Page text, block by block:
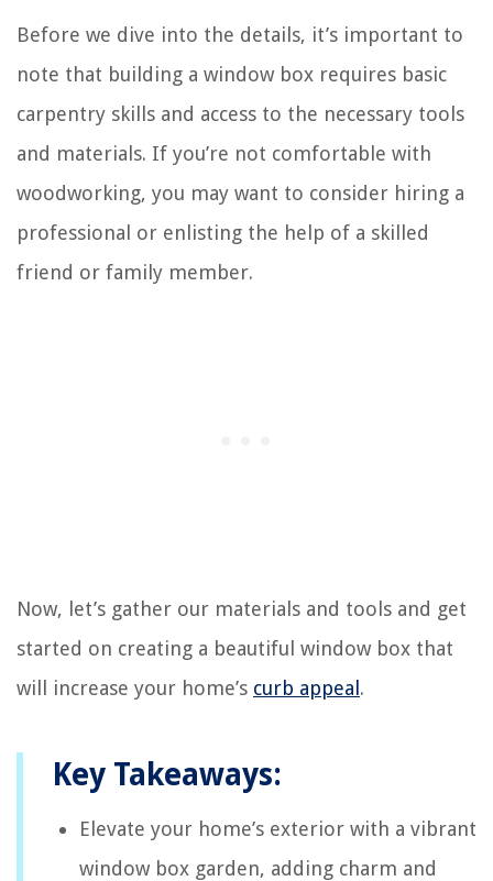
Before we dive into the details, it’s important to
note that building a window box requires basic
carpentry skills and access to the necessary tools
and materials. If you’re not comfortable with
woodworking, you may want to consider hiring a
professional or enlisting the help of a skilled
friend or family member.
Now, let’s gather our materials and tools and get
started on creating a beautiful window box that
will increase your home’s curb appeal.
Key Takeaways:
Elevate your home’s exterior with a vibrant
window box garden, adding charm and